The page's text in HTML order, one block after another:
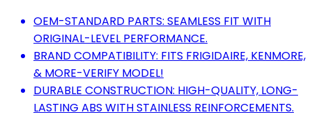
OEM-STANDARD PARTS: SEAMLESS FIT WITH
ORIGINAL-LEVEL PERFORMANCE.
BRAND COMPATIBILITY: FITS FRIGIDAIRE, KENMORE,
& MORE-VERIFY MODEL!
DURABLE CONSTRUCTION: HIGH-QUALITY, LONG-
LASTING ABS WITH STAINLESS REINFORCEMENTS.